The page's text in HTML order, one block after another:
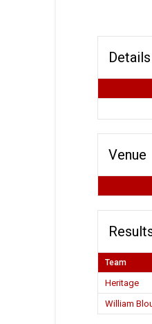
Details
Venue
Team
Heritage
William